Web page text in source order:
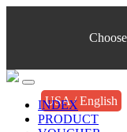
USA / English
INDEX
PRODUCT